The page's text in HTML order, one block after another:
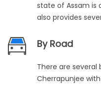
state of Assam is
also provides
By Road
There are several
Cherrapunjee